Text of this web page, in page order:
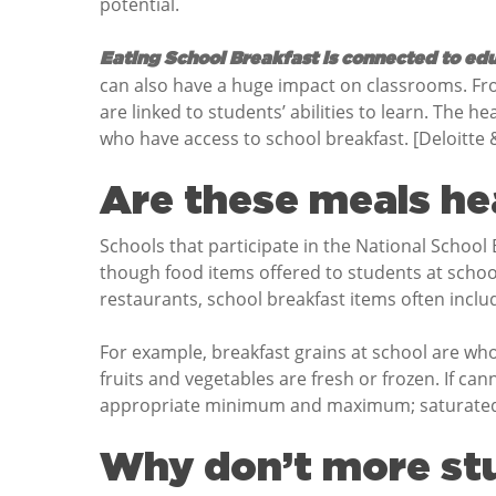
Eating School Breakfast is connected to
can also have a huge impact on classrooms.
are linked to students’ abilities to learn. The
who have access to school breakfast. [Deloitte
Are these meals
Schools that participate in the National
though food items offered to students at
restaurants, school breakfast items often
For example, breakfast grains at school are
fruits and vegetables are fresh or frozen. If
appropriate minimum and maximum;
Why don’t more